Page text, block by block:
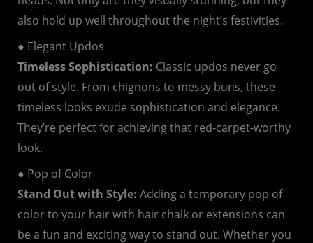
also hold up well throughout the night’s festivities.
● Elegant Updos
Timeless Sophistication: Classic updos never go
out of style. From chignons to messy buns, these
timeless looks exude sophistication and elegance.
They’re perfect for achieving that red-carpet-worthy
look.
● Pop of Color
Stand Out with Style: Adding a temporary pop of
color to your hair with hair chalk or extensions can
be a fun and exciting way to stand out. Whether you